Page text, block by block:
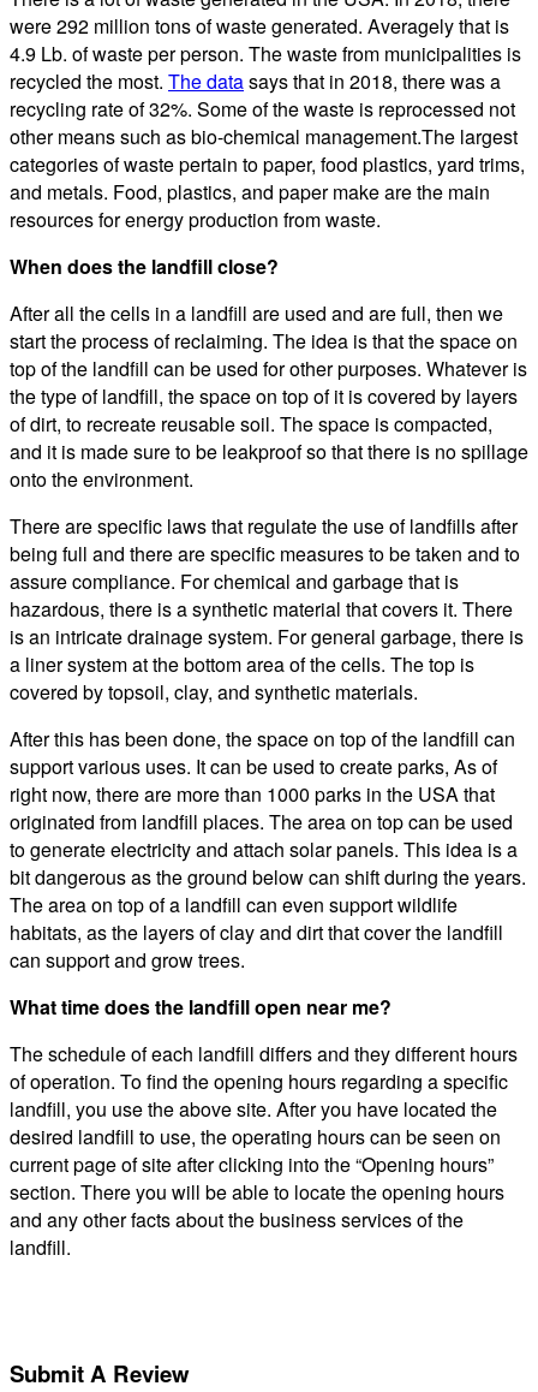
were 292 million tons of waste generated. Averagely that is
4.9 Lb. of waste per person. The waste from municipalities is
recycled the most. The datasays that in 2018, there was a
recycling rate of 32%. Some of the waste is reprocessed not
other means such as bio-chemical management.The largest
categories of waste pertain to paper, food plastics, yard trims,
and metals. Food, plastics, and paper make are the main
resources for energy production from waste.
When does the landfill close?
After all the cells in a landfill are used and are full, then we
start the process of reclaiming. The idea is that the space on
top of the landfill can be used for other purposes. Whatever is
the type of landfill, the space on top of it is covered by layers
of dirt, to recreate reusable soil. The space is compacted,
and it is made sure to be leakproof so that there is no spillage
onto the environment.
There are specific laws that regulate the use of landfills after
being full and there are specific measures to be taken and to
assure compliance. For chemical and garbage that is
hazardous, there is a synthetic material that covers it. There
is an intricate drainage system. For general garbage, there is
a liner system at the bottom area of the cells. The top is
covered by topsoil, clay, and synthetic materials.
After this has been done, the space on top of the landfill can
support various uses. It can be used to create parks, As of
right now, there are more than 1000 parks in the USA that
originated from landfill places. The area on top can be used
to generate electricity and attach solar panels. This idea is a
bit dangerous as the ground below can shift during the years.
The area on top of a landfill can even support wildlife
habitats, as the layers of clay and dirt that cover the landfill
can support and grow trees.
What time does the landfill open near me?
The schedule of each landfill differs and they different hours
of operation. To find the opening hours regarding a specific
landfill, you use the above site. After you have located the
desired landfill to use, the operating hours can be seen on
current page of site after clicking into the “Opening hours”
section. There you will be able to locate the opening hours
and any other facts about the business services of the
landfill.
Submit A Review